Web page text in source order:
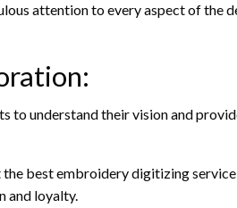
attention to every aspect of the
to understand their vision and
the best embroidery digitizing
and loyalty.